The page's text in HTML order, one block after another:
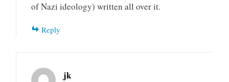
of Nazi ideology) written all over it.
Reply
jk